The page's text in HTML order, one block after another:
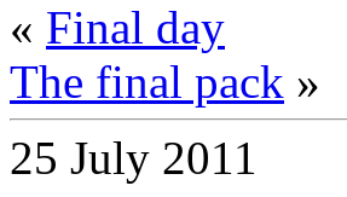
« Final day
The final pack »
25 July 2011